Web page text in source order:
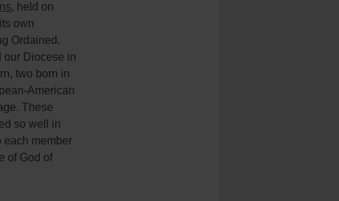
, held on
own
Ordained.
our Diocese in
two born in
American
These
so well in
each member
of God of